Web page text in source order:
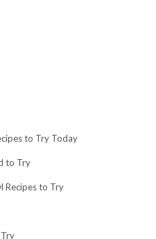
to Try Today
to Try
Recipes to Try